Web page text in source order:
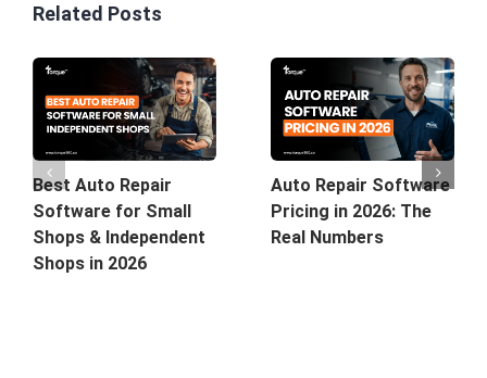
Related Posts
Best Auto Repair
Software for Small
Shops & Independent
Shops in 2026
Auto Repair Software
Pricing in 2026: The
Real Numbers